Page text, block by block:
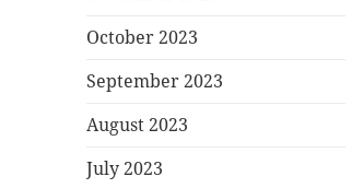
October 2023
September 2023
August 2023
July 2023